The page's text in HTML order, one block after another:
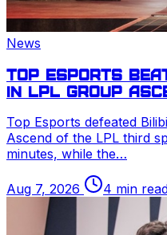
News
Top Esports
in LPL Group
Top Esports defeated
Ascend of the LPL third
minutes, while the…
Aug 7, 2026 4 min